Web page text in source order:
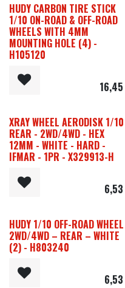
HUDY CARBON TIRE STICK
1/10 ON-ROAD & OFF-ROAD
WHEELS WITH 4MM
MOUNTING HOLE (4) -
H105120
16,45
XRAY WHEEL AERODISK 1/
REAR - 2WD/4WD - HEX
12MM - WHITE - HARD -
IFMAR - 1PR - X329913-H
6,53
HUDY 1/10 OFF-ROAD
2WD/4WD – REAR – WHITE
(2) - H803240
6,53